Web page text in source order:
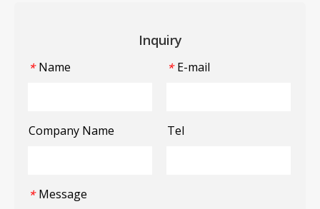
Inquiry
* Name * E-mail
Company Name Tel
* Message